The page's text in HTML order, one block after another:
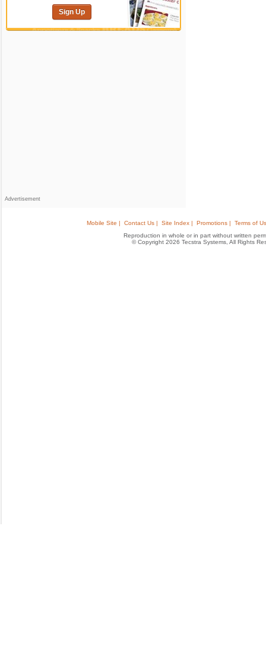
Sign Up
Advertisement
Mobile Site | Contact Us | Site Index | Promotions |
Terms of
Reproduction in whole or in part without written
© Copyright 2026 Tecstra Systems, All Rights